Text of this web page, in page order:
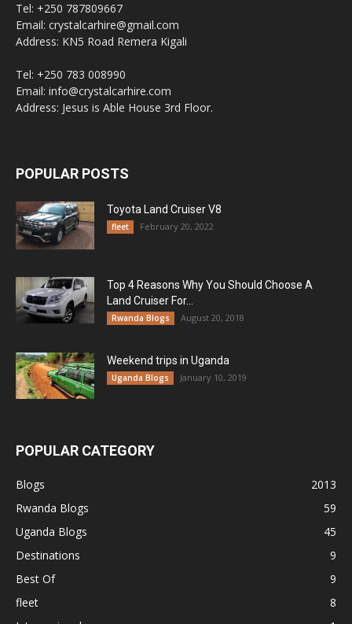
Tel: +250 787809667
Email: crystalcarhire@gmail.com
Address: KN5 Road Remera Kigali
Tel: +250 783 008990
Email: info@crystalcarhire.com
Address: Jesus is Able House 3rd Floor.
POPULAR POSTS
Toyota Land Cruiser V8
fleet February 20, 2022
Top 4 Reasons Why You Should Choose A
Land Cruiser For...
Rwanda Blogs August 20, 2018
Weekend trips in Uganda
Uganda Blogs January 10, 2019
POPULAR CATEGORY
Blogs
2013
Rwanda Blogs
59
Uganda Blogs
45
Destinations
9
Best Of
9
fleet
8